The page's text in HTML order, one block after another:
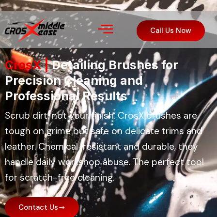
Call Us Now
CrosX |Detailing Brushes for
Precision Cleaning and
Professional Results
Scrub dirt, not your finish. CrosX brushes are
tough on grime but safe on delicate trims and
leather. Chemical-resistant and durable, they
handle daily workshop abuse. The perfect tool
for scratch-free cleaning.
Contact Us